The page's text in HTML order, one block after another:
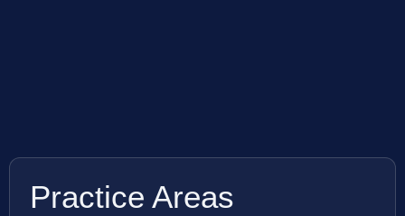
Practice Areas